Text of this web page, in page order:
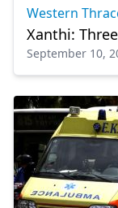
Western
Xanthi:
September 10,